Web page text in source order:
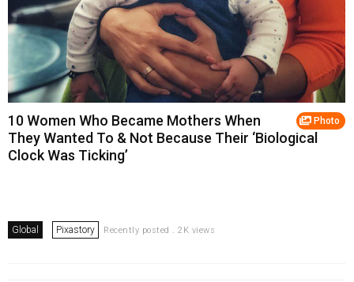
Photo
10 Women Who Became Mothers When
They Wanted To & Not Because Their ‘Biological
Clock Was Ticking’
Global Pixastory Recently posted . 2K views